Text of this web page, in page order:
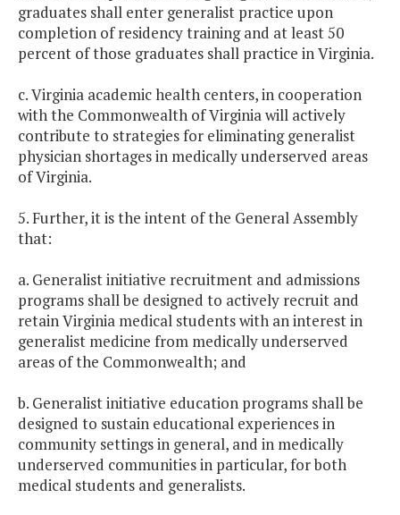
graduates shall enter generalist practice upon
completion of residency training and at least 50
percent of those graduates shall practice in Virginia.
c. Virginia academic health centers, in cooperation
with the Commonwealth of Virginia will actively
contribute to strategies for eliminating generalist
physician shortages in medically underserved areas
of Virginia.
5. Further, it is the intent of the General Assembly
that:
a. Generalist initiative recruitment and admissions
programs shall be designed to actively recruit and
retain Virginia medical students with an interest in
generalist medicine from medically underserved
areas of the Commonwealth; and
b. Generalist initiative education programs shall be
designed to sustain educational experiences in
community settings in general, and in medically
underserved communities in particular, for both
medical students and generalists.